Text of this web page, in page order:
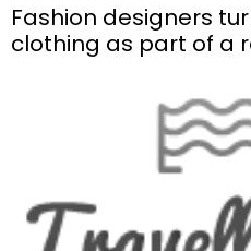
Fashion designers
clothing as part of a